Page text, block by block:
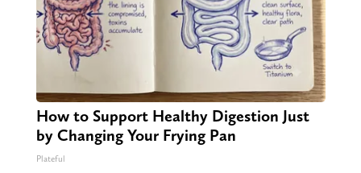
How to Support Healthy Digestion Just
by Changing Your Frying Pan
Plateful